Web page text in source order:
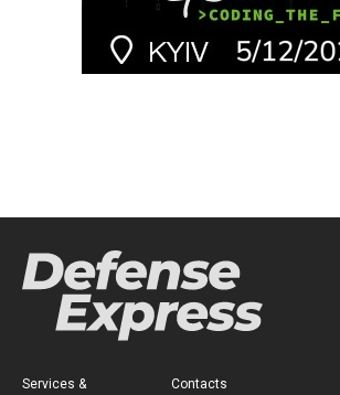
Services &
Contacts